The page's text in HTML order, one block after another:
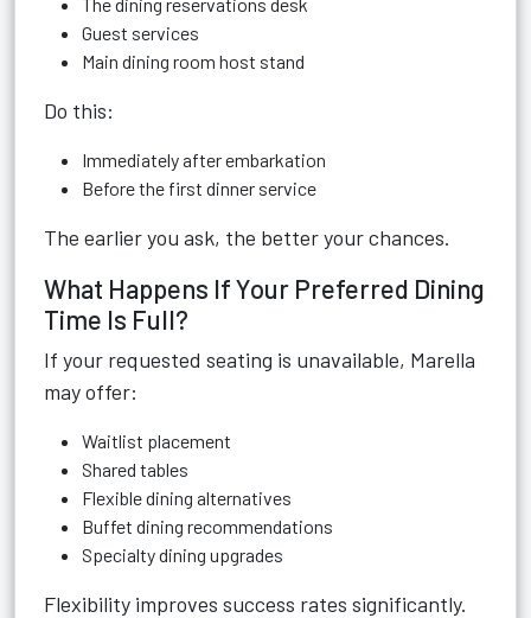
Guest services
Main dining room host stand
Do this:
Immediately after embarkation
Before the first dinner service
The earlier you ask, the better your chances.
What Happens If Your Preferred Dining
Time Is Full?
If your requested seating is unavailable, Marella
may offer:
Waitlist placement
Shared tables
Flexible dining alternatives
Buffet dining recommendations
Specialty dining upgrades
Flexibility improves success rates significantly.